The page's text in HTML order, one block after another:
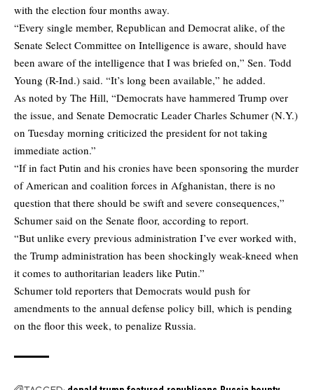
with the election four months away.
“Every single member, Republican and Democrat alike, of the
Senate Select Committee on Intelligence is aware, should have
been aware of the intelligence that I was briefed on,” Sen. Todd
Young (R-Ind.) said. “It’s long been available,” he added.
As noted by The Hill, “Democrats have hammered Trump over
the issue, and Senate Democratic Leader Charles Schumer (N.Y.)
on Tuesday morning criticized the president for not taking
immediate action.”
“If in fact Putin and his cronies have been sponsoring the murder
of American and coalition forces in Afghanistan, there is no
question that there should be swift and severe consequences,”
Schumer said on the Senate floor, according to report.
“But unlike every previous administration I’ve ever worked with,
the Trump administration has been shockingly weak-kneed when
it comes to authoritarian leaders like Putin.”
Schumer told reporters that Democrats would push for
amendments to the annual defense policy bill, which is pending
on the floor this week, to penalize Russia.